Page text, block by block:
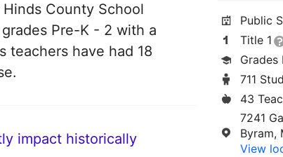
County School
Pre-K - 2 with a
teachers have had 18
impact historically
Public
Title 1
Grades
711
43
7241
Byram,
View